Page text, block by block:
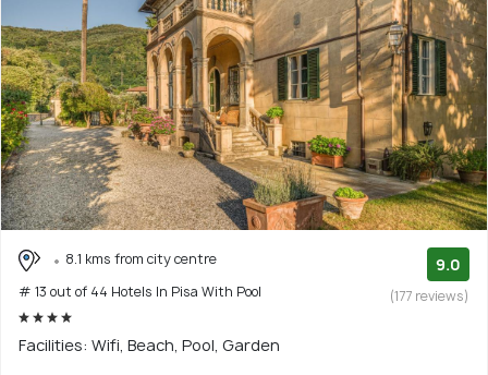
8.1 kms from city centre
# 13 out of 44 Hotels In Pisa With Pool
9.0
(177 reviews)
Facilities: Wifi, Beach, Pool, Garden